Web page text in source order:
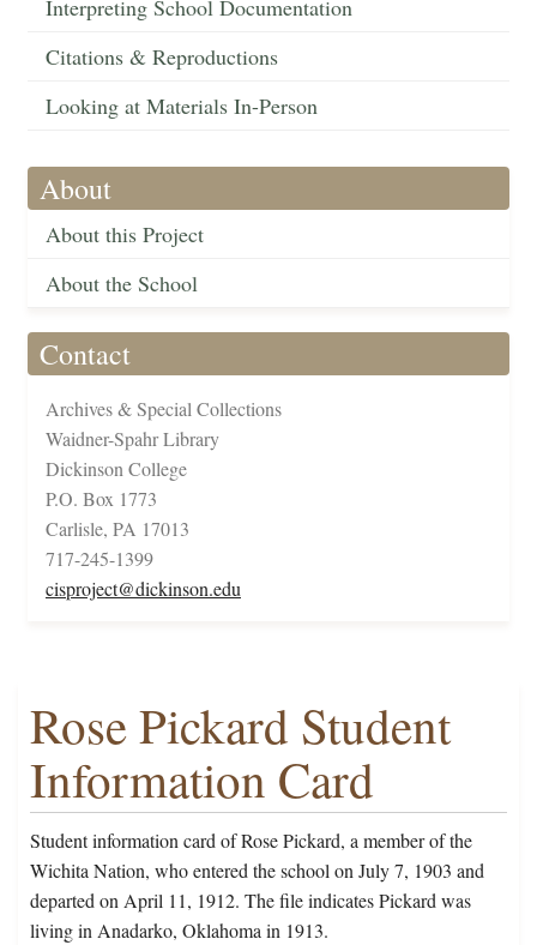
Interpreting School Documentation
Citations & Reproductions
Looking at Materials In-Person
About
About this Project
About the School
Contact
Archives & Special Collections
Waidner-Spahr Library
Dickinson College
P.O. Box 1773
Carlisle, PA 17013
717-245-1399
cisproject@dickinson.edu
Rose Pickard Student
Information Card
Student information card of Rose Pickard, a member of the
Wichita Nation, who entered the school on July 7, 1903 and
departed on April 11, 1912. The file indicates Pickard was
living in Anadarko, Oklahoma in 1913.